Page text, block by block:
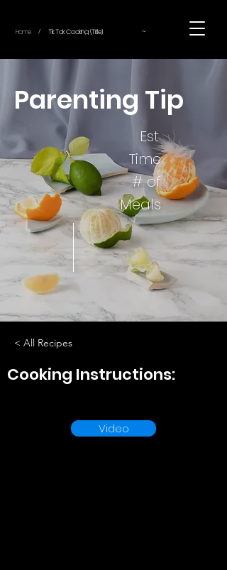
Home / Tik Tok Cooking (Title) ~
Parenting Tip
Est.
Time
# of
Meals
< All Recipes
Cooking Instructions:
Video